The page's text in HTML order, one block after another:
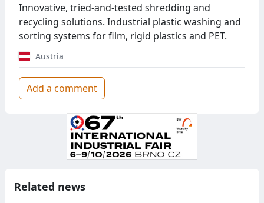
Innovative, tried-and-tested shredding and
recycling solutions. Industrial plastic washing and
sorting systems for film, rigid plastics and PET.
Austria
Add a comment
Related news